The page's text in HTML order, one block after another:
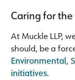
Caring for
At Muckle LLP,
should, be a
Environmental,
initiatives.